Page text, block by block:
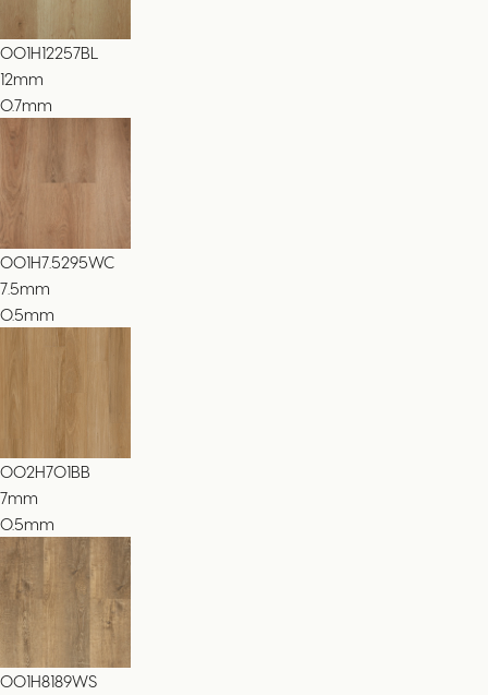
001H12257BL
12mm
0.7mm
001H7.5295WC
7.5mm
0.5mm
002H701BB
7mm
0.5mm
001H8189WS